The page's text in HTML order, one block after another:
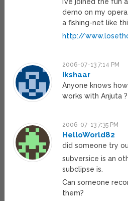
I’ve joined the fun
demo on my
a fishing-net like
http://
2006-07-13 7:14 PM
Ikshaar
Anyone knows
works with Anjuta ?
2006-07-13 7:35 PM
HelloWorld82
did someone try
subversice is an
subclipse is.
Can someone
them?